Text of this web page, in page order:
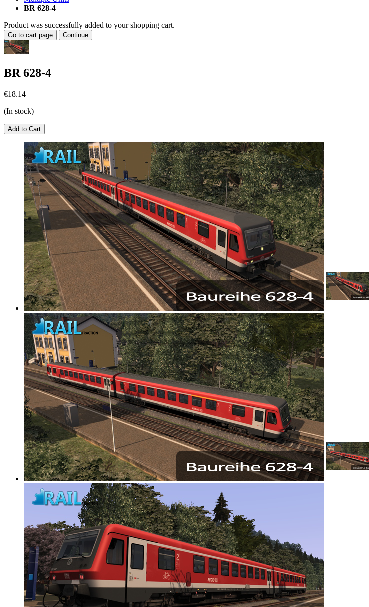
BR 628-4
Product was successfully added to your shopping cart.
Go to cart page Continue
BR 628-4
€18.14
(In stock)
Add to Cart